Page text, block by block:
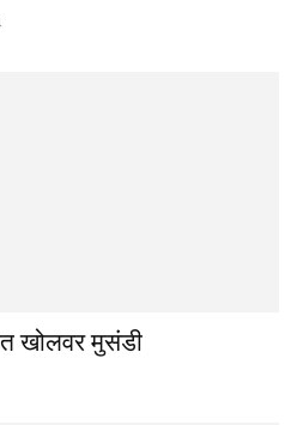
खोलवर मुसंडी